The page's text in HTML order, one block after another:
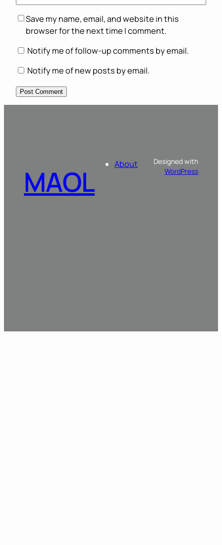
Save my name, email, and website in this
browser for the next time I comment.
Notify me of follow-up comments by email.
Notify me of new posts by email.
MAOL About
Designed with
WordPress